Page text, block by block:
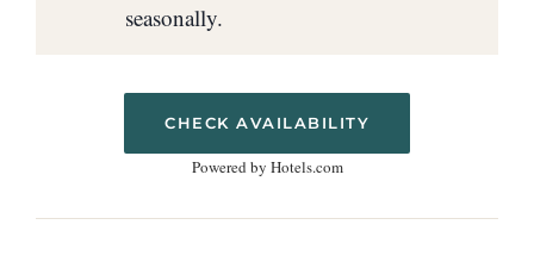
seasonally.
CHECK AVAILABILITY
Powered by Hotels.com